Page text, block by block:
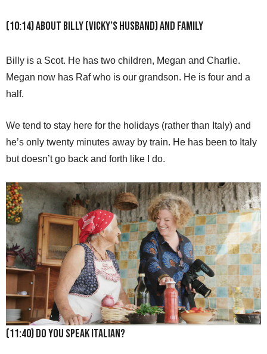
(10:14) About Billy (Vicky’s husband) and family
Billy is a Scot. He has two children, Megan and Charlie.
Megan now has Raf who is our grandson. He is four and a
half.
We tend to stay here for the holidays (rather than Italy) and
he’s only twenty minutes away by train. He has been to Italy
but doesn’t go back and forth like I do.
(11:40) Do you speak Italian?